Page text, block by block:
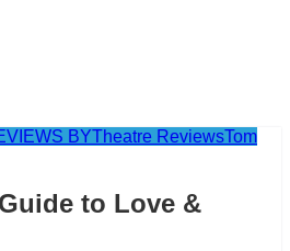
BYTheatre ReviewsTom
to Love &